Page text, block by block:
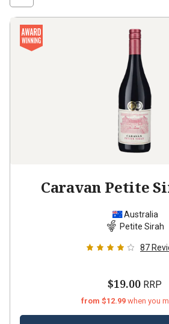
Caravan Petite
Australia
Petite Sirah
87
$19.00 RRP
from $12.99 when you